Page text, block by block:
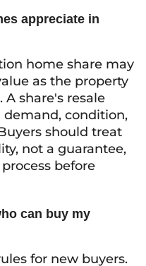
appreciate in
home share may
as the property
share's resale
demand, condition,
should treat
not a guarantee,
before
can buy my
for new buyers.